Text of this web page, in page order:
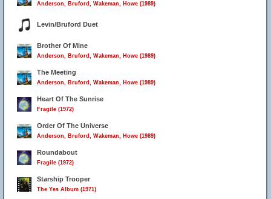
Anderson, Bruford, Wakeman, Howe (1989)
Levin/Bruford Duet
Brother Of Mine
Anderson, Bruford, Wakeman, Howe (1989)
The Meeting
Anderson, Bruford, Wakeman, Howe (1989)
Heart Of The Sunrise
Fragile (1972)
Order Of The Universe
Anderson, Bruford, Wakeman, Howe (1989)
Roundabout
Fragile (1972)
Starship Trooper
The Yes Album (1971)